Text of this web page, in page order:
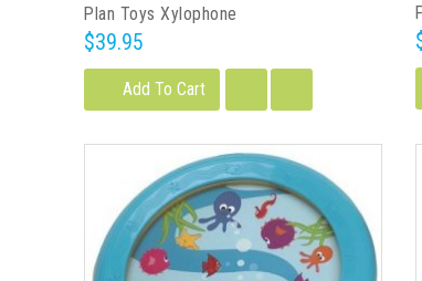
Plan Toys Xylophone
$39.95
Add To Cart